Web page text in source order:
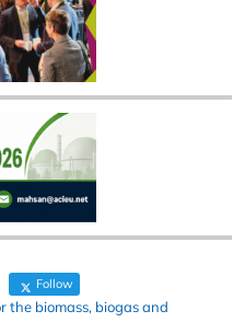
Follow
the biomass, biogas and